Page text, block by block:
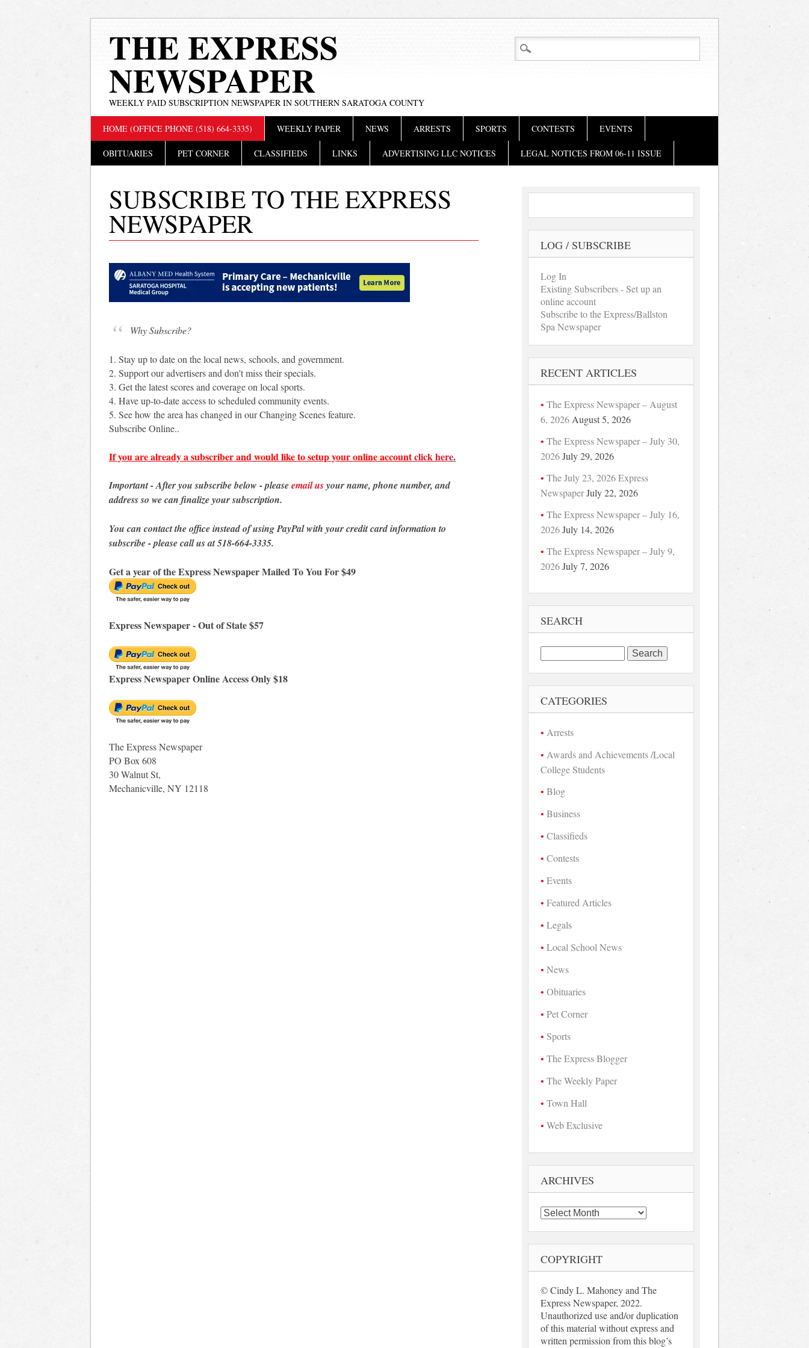
THE EXPRESS
NEWSPAPER
WEEKLY PAID SUBSCRIPTION NEWSPAPER IN SOUTHERN SARATOGA COUNTY
Main menu
HOME (OFFICE PHONE (518) 664-3335) WEEKLY PAPER NEWS ARRESTS SPORTS CONTESTS EVENTS
OBITUARIES PET CORNER CLASSIFIEDS LINKS ADVERTISING LLC NOTICES LEGAL NOTICES FROM 06-11 ISSUE
SUBSCRIBE TO THE EXPRESS
NEWSPAPER
Why Subscribe?
1. Stay up to date on the local news, schools, and government.
2. Support our advertisers and don't miss their specials.
3. Get the latest scores and coverage on local sports.
4. Have up-to-date access to scheduled community events.
5. See how the area has changed in our Changing Scenes feature.
Subscribe Online..
If you are already a subscriber and would like to setup your online accountclick here.
Important - After you subscribe below - pleaseemail usyour name, phone number, and
address so we can finalize your subscription.
You can contact the office instead of using PayPal with your credit card information to
subscribe - please call us at 518-664-3335.
Get a year of the Express Newspaper Mailed To You For $49
Express Newspaper - Out of State $57
Express Newspaper Online Access Only $18
The Express Newspaper
PO Box 608
30 Walnut St,
Mechanicville, NY 12118
LOG / SUBSCRIBE
Log In
Existing Subscribers - Set up an
online account
Subscribe to the Express/Ballston
Spa Newspaper
RECENT ARTICLES
The Express Newspaper – August
6, 2026 August 5, 2026
The Express Newspaper – July 30,
2026 July 29, 2026
The July 23, 2026 Express
Newspaper July 22, 2026
The Express Newspaper – July 16,
2026 July 14, 2026
The Express Newspaper – July 9,
2026 July 7, 2026
SEARCH
Search
for:
CATEGORIES
Arrests
Awards and Achievements /Local
College Students
Blog
Business
Classifieds
Contests
Events
Featured Articles
Legals
Local School News
News
Obituaries
Pet Corner
Sports
The Express Blogger
The Weekly Paper
Town Hall
Web Exclusive
ARCHIVES
Archives
COPYRIGHT
© Cindy L. Mahoney and The
Express Newspaper, 2022.
Unauthorized use and/or duplication
of this material without express and
written permission from this blog’s